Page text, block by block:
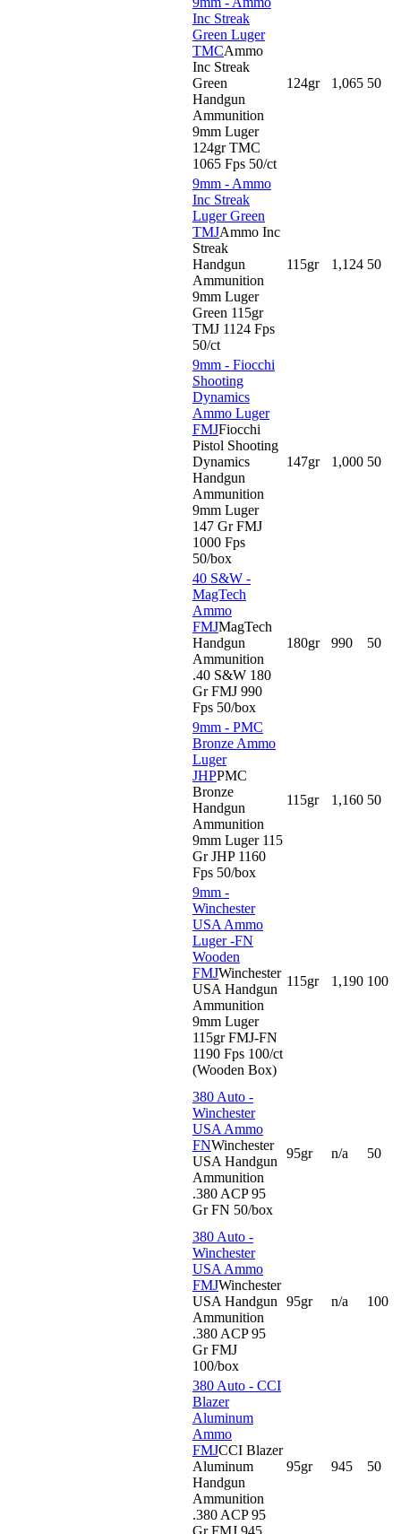
Inc Streak
Green Luger
TMCAmmo
Inc Streak
Green
Handgun
Ammunition
9mm Luger
124gr TMC
1065 Fps 50/ct
124gr 1,065 50
9mm - Ammo
Inc Streak
Luger Green
TMJAmmo Inc
Streak
Handgun
Ammunition
9mm Luger
Green 115gr
TMJ 1124 Fps
50/ct
115gr 1,124 50
9mm - Fiocchi
Shooting
Dynamics
Ammo Luger
FMJFiocchi
Pistol Shooting
Dynamics
Handgun
Ammunition
9mm Luger
147 Gr FMJ
1000 Fps
50/box
147gr 1,000 50
40 S&W -
MagTech
Ammo
FMJMagTech
Handgun
Ammunition
.40 S&W 180
Gr FMJ 990
Fps 50/box
180gr 990 50
9mm - PMC
Bronze Ammo
Luger
JHPPMC
Bronze
Handgun
Ammunition
9mm Luger 115
Gr JHP 1160
Fps 50/box
115gr 1,160 50
9mm -
Winchester
USA Ammo
Luger -FN
Wooden
FMJWinchester
USA Handgun
Ammunition
9mm Luger
115gr FMJ-FN
1190 Fps 100/ct
(Wooden Box)
115gr 1,190 100
380 Auto -
Winchester
USA Ammo
FNWinchester
USA Handgun
Ammunition
.380 ACP 95
Gr FN 50/box
95gr n/a 50
380 Auto -
Winchester
USA Ammo
FMJWinchester
USA Handgun
Ammunition
.380 ACP 95
Gr FMJ
100/box
95gr n/a 100
380 Auto - CCI
Blazer
Aluminum
Ammo
FMJCCI Blazer
Aluminum
Handgun
Ammunition
.380 ACP 95
Gr FMJ 945
95gr 945 50